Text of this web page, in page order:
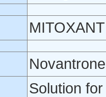
Novantrone
Solution